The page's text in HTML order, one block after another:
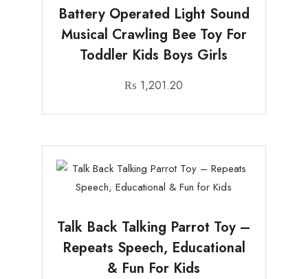
Battery Operated Light Sound
Musical Crawling Bee Toy For
Toddler Kids Boys Girls
₨ 1,201.20
Talk Back Talking Parrot Toy –
Repeats Speech, Educational
& Fun For Kids